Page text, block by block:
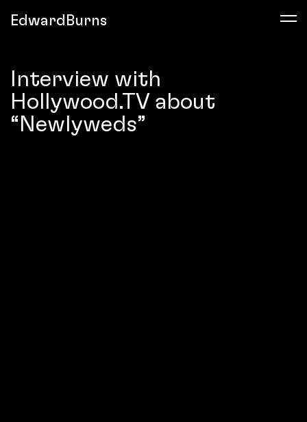
EdwardBurns
Interview with
Hollywood.TV about
“Newlyweds”